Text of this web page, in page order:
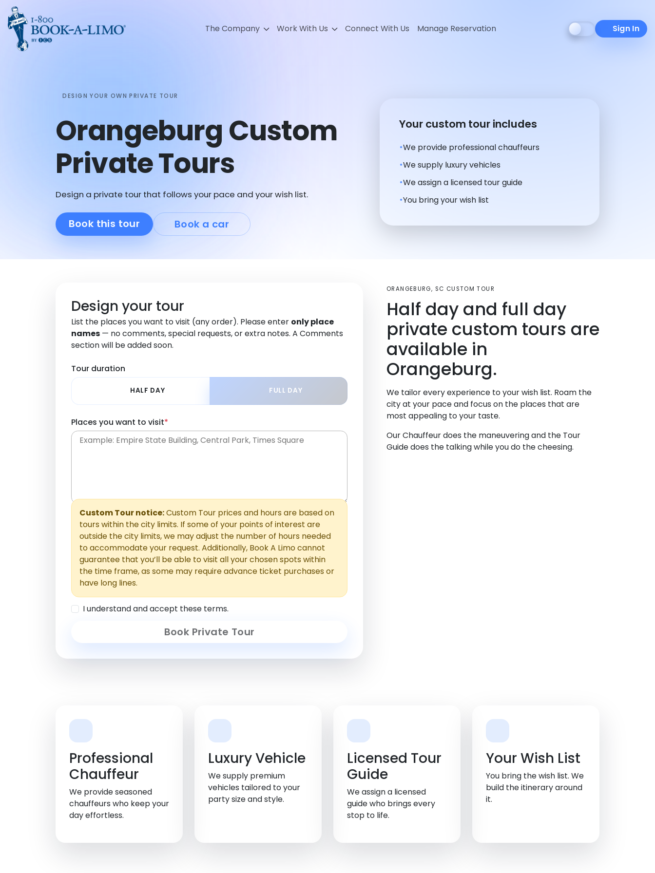
Sign In
The Company Work With Us Connect With Us Manage Reservation
DESIGN YOUR OWN PRIVATE TOUR
Orangeburg Custom
Private Tours
Design a private tour that follows your pace and your wish list.
Book this tour Book a car
Your custom tour includes
We provide professional chauffeurs
We supply luxury vehicles
We assign a licensed tour guide
You bring your wish list
Design your tour
List the places you want to visit (any order). Please enter only place
names — no comments, special requests, or extra notes. A Comments
section will be added soon.
Tour duration
HALF DAY FULL DAY
Places you want to visit*
Custom Tour notice:Custom Tour prices and hours are based on
tours within the city limits. If some of your points of interest are
outside the city limits, we may adjust the number of hours needed
to accommodate your request. Additionally, Book A Limo cannot
guarantee that you’ll be able to visit all your chosen spots within
the time frame, as some may require advance ticket purchases or
have long lines.
I understand and accept these terms.
Book Private Tour
ORANGEBURG, SC CUSTOM TOUR
Half day and full day
private custom tours are
available in
Orangeburg.
We tailor every experience to your wish list. Roam the
city at your pace and focus on the places that are
most appealing to your taste.
Our Chauffeur does the maneuvering and the Tour
Guide does the talking while you do the cheesing.
Professional
Chauffeur
We provide seasoned
chauffeurs who keep your
day effortless.
Luxury Vehicle
We supply premium
vehicles tailored to your
party size and style.
Licensed Tour
Guide
We assign a licensed
guide who brings every
stop to life.
Your Wish List
You bring the wish list. We
build the itinerary around
it.